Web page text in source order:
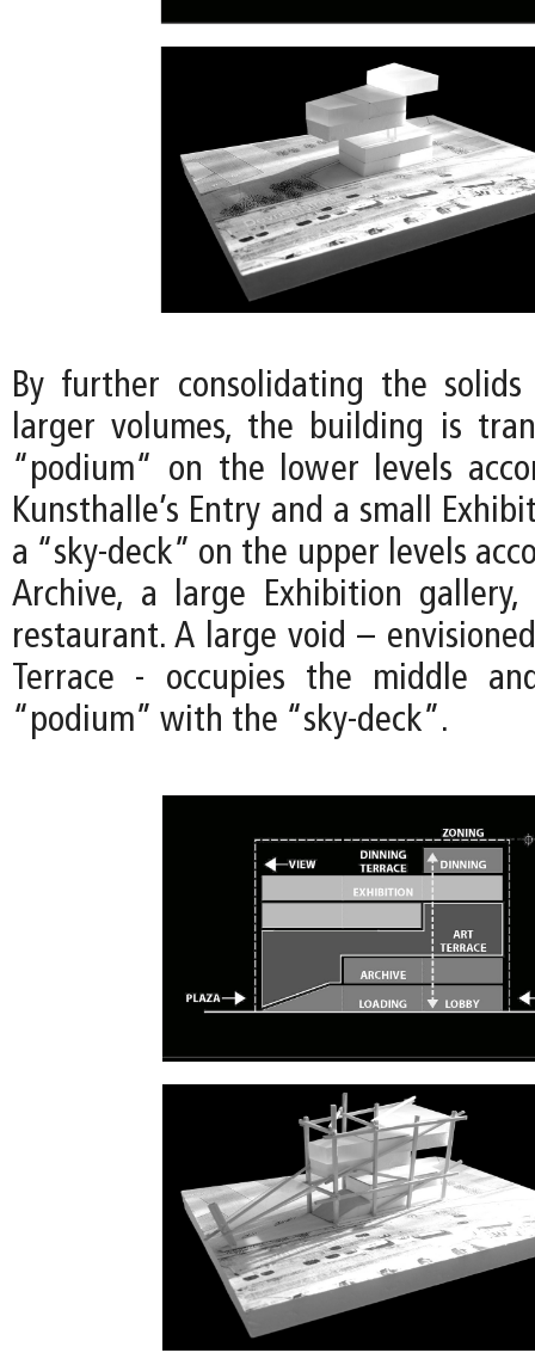
By further consolidating the
larger volumes, the building is
“podium“ on the lower levels
Kunsthalle’s Entry and a small
a “sky-deck” on the upper levels
Archive, a large Exhibition
restaurant. A large void –
Terrace - occupies the middle
“podium” with the “sky-deck”.